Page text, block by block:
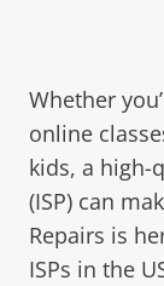
Whether
online
kids, a high-
(ISP) can
Repairs is
ISPs in the